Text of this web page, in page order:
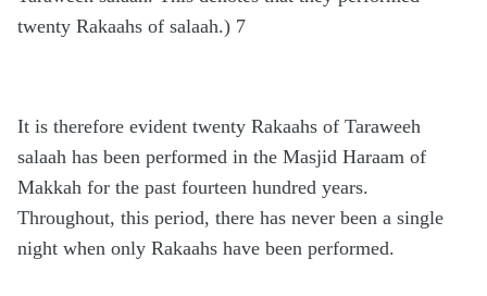
twenty Rakaahs of salaah.) 7
It is therefore evident twenty Rakaahs of Taraweeh
salaah has been performed in the Masjid Haraam of
Makkah for the past fourteen hundred years.
Throughout, this period, there has never been a single
night when only Rakaahs have been performed.